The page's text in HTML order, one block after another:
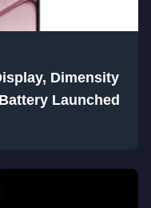
Dimensity
Launched